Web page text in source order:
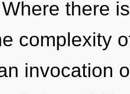
there
complexity
invocation